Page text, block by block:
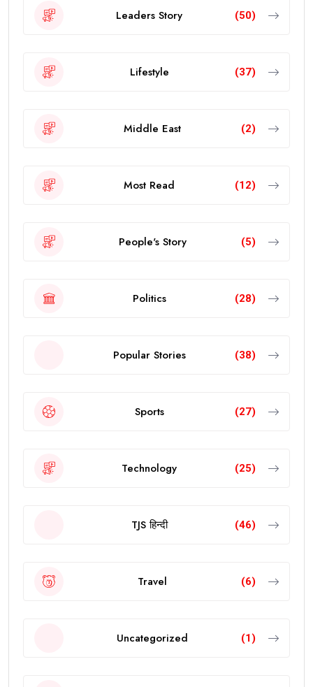
Leaders Story (50)
Lifestyle (37)
Middle East (2)
Most Read (12)
People's Story (5)
Politics (28)
Popular Stories (38)
Sports (27)
Technology (25)
TJS हिन्दी (46)
Travel (6)
Uncategorized (1)